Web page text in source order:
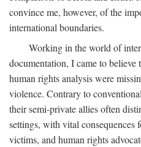
convince me, however, of the
international boundaries.
Working in the world of
documentation, I came to believe
human rights analysis were
violence. Contrary to
their semi-private allies often
settings, with vital consequences
victims, and human rights